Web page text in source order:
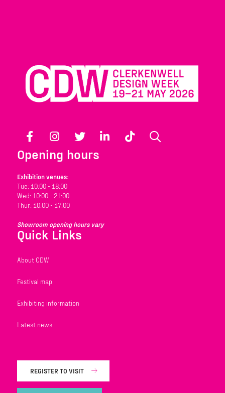
Facebook Instagram Twitter LinkedIn TikTok
Opening hours
Exhibition venues:
Tue: 10:00 - 18:00
Wed: 10:00 - 21:00
Thur: 10:00 - 17:00
Showroom opening hours vary
Quick Links
About CDW
Festival map
Exhibiting information
Latest news
REGISTER TO VISIT